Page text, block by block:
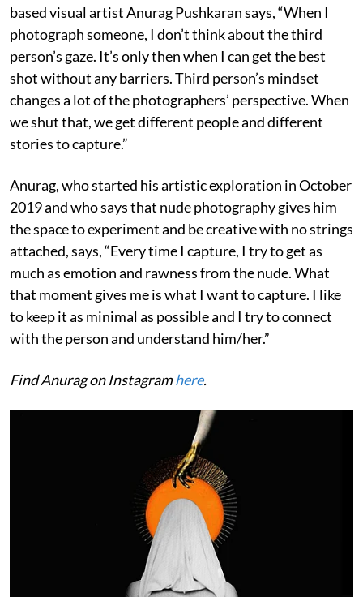
based visual artist Anurag Pushkaran says, “When I
photograph someone, I don’t think about the third
person’s gaze. It’s only then when I can get the best
shot without any barriers. Third person’s mindset
changes a lot of the photographers’ perspective. When
we shut that, we get different people and different
stories to capture.”
Anurag, who started his artistic exploration in October
2019 and who says that nude photography gives him
the space to experiment and be creative with no strings
attached, says, “Every time I capture, I try to get as
much as emotion and rawness from the nude. What
that moment gives me is what I want to capture. I like
to keep it as minimal as possible and I try to connect
with the person and understand him/her.”
Find Anurag on Instagramhere.